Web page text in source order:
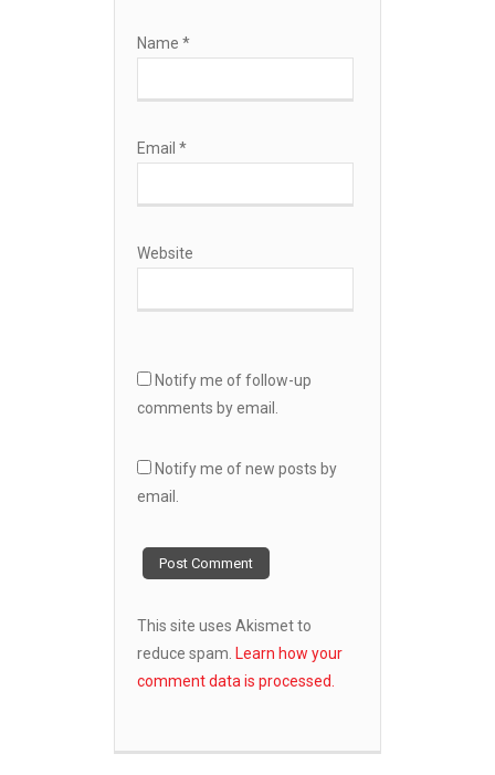
Name *
Email *
Website
Notify me of follow-up
comments by email.
Notify me of new posts by
email.
This site uses Akismet to
reduce spam. Learn how your
comment data is processed.